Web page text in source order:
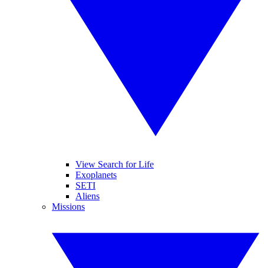
View Search for Life
Exoplanets
SETI
Aliens
Missions